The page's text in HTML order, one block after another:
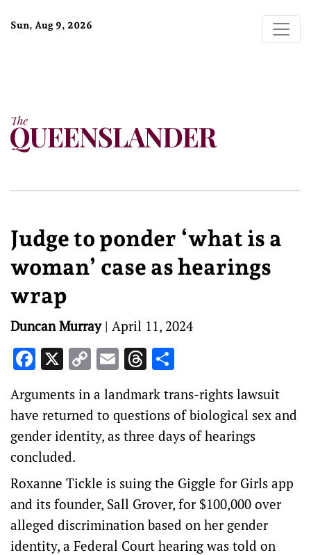
Sun, Aug 9, 2026
Judge to ponder ‘what is a
woman’ case as hearings
wrap
Duncan Murray| April 11, 2024
Facebook
X Copy
Link
EmailThreads
Arguments in a landmark trans-rights lawsuit
have returned to questions of biological sex and
gender identity, as three days of hearings
concluded.
Roxanne Tickle is suing the Giggle for Girls app
and its founder, Sall Grover, for $100,000 over
alleged discrimination based on her gender
identity, a Federal Court hearing was told on